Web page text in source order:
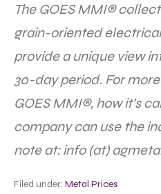
The GOES MMI®
grain-oriented
provide a unique view
30-day period. For
GOES MMI®, how it’s
company can use the
note at: info (at)
Filed under: Metal Prices